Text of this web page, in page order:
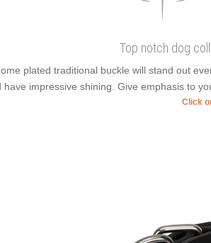
Top notch dog
plated traditional buckle will stand out
have impressive shining. Give emphasis to
Click